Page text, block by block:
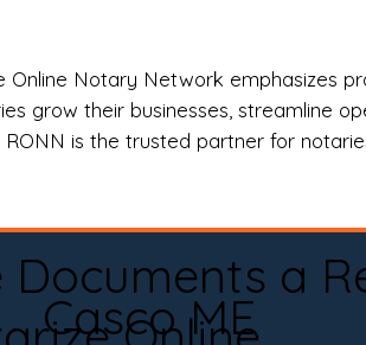
Online Notary Network emphasizes
grow their businesses, streamline
is the trusted partner for
Documents a
Casco ME